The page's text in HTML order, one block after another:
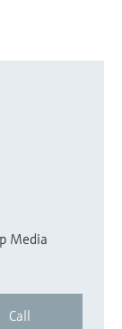
Media
Call